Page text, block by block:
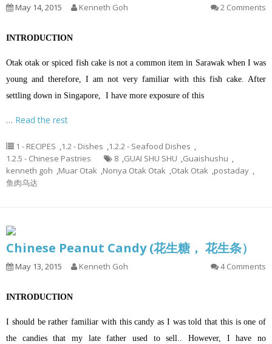
May 14, 2015 Kenneth Goh 2 Comments
INTRODUCTION
Otak otak or spiced fish cake is not a common item in Sarawak when I was
young and therefore, I am not very familiar with this fish cake. After
settling down in Singapore, I have more exposure of this
… Read the rest
1 - RECIPES ,1.2 - Dishes ,1.2.2 - Seafood Dishes ,
1.2.5 - Chinese Pastries
8 ,GUAI SHU SHU ,Guaishushu ,
kenneth goh ,Muar Otak ,Nonya Otak Otak ,Otak Otak ,postaday ,
鱼肉乌达
Chinese Peanut Candy (花生糖， 花生条）
May 13, 2015 Kenneth Goh 4 Comments
INTRODUCTION
I should be rather familiar with this candy as I was told that this is one of
the candies that my late father used to sell.. However, I have no